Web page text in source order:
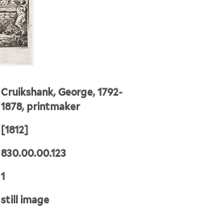
Cruikshank, George, 1792-
1878, printmaker
[1812]
830.00.00.123
1
still image